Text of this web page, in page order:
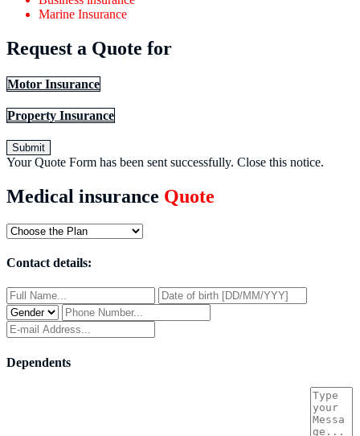
Marine Insurance
Request a Quote for
Motor Insurance
Property Insurance
Submit
Your Quote Form has been sent successfully. Close this notice.
Medical insurance Quote
Contact details:
Dependents